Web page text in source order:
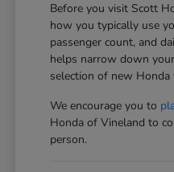
Before you visit Scott
how you typically use
passenger count, and
helps narrow down
selection of new Honda
We encourage you to
Honda of Vineland to
person.